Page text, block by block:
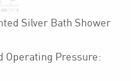
Silver Bath Shower
Operating Pressure: